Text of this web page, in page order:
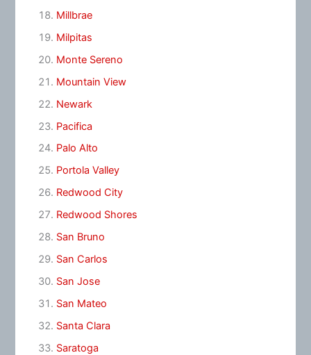
Millbrae
Milpitas
Monte Sereno
Mountain View
Newark
Pacifica
Palo Alto
Portola Valley
Redwood City
Redwood Shores
San Bruno
San Carlos
San Jose
San Mateo
Santa Clara
Saratoga